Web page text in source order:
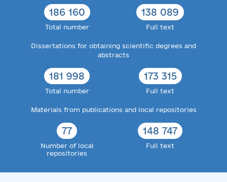
186 160
Total number
138 089
Full text
Dissertations for obtaining scientific degrees and
abstracts
181 998
Total number
173 315
Full text
Materials from publications and local repositories
77
Number of local
repositories
148 747
Full text